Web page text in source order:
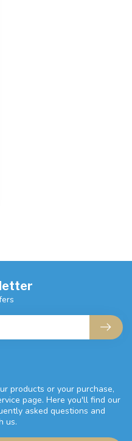
products or your purchase,
page. Here you'll find our
asked questions and
us.